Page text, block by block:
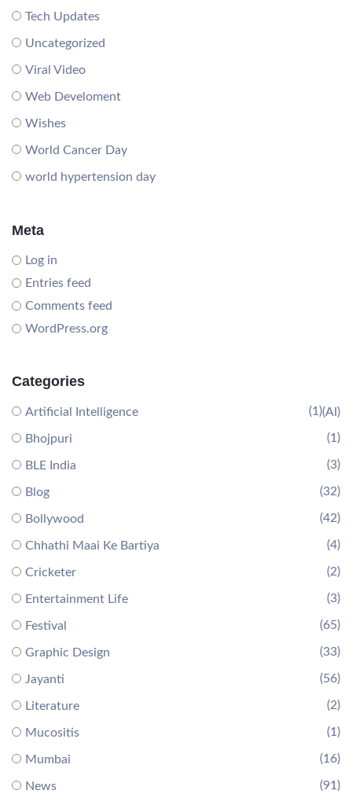
Tech Updates
Uncategorized
Viral Video
Web Develoment
Wishes
World Cancer Day
world hypertension day
Meta
Log in
Entries feed
Comments feed
WordPress.org
Categories
Artificial Intelligence (AI)
(1)
Bhojpuri (1)
BLE India (3)
Blog (32)
Bollywood (42)
Chhathi Maai Ke Bartiya (4)
Cricketer (2)
Entertainment Life (3)
Festival (65)
Graphic Design (33)
Jayanti (56)
Literature (2)
Mucositis (1)
Mumbai (16)
News (91)